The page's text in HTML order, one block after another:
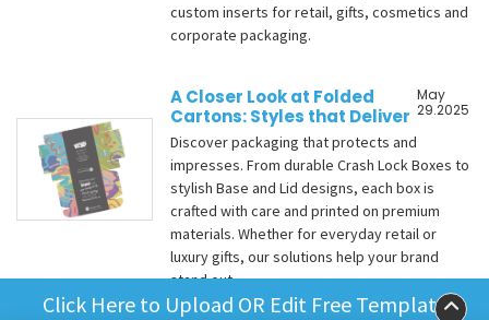
Click Here to Upload OR Edit Free Template
custom inserts for retail, gifts, cosmetics and
corporate packaging.
A Closer Look at Folded
Cartons: Styles that Deliver
May
29.2025
Discover packaging that protects and
impresses. From durable Crash Lock Boxes to
stylish Base and Lid designs, each box is
crafted with care and printed on premium
materials. Whether for everyday retail or
luxury gifts, our solutions help your brand
stand out.